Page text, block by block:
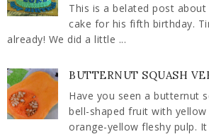
This is a belated post
cake for his fifth birthday.
already! We did a little ...
BUTTERNUT SQUASH
Have you seen a butternut
bell-shaped fruit with
orange-yellow fleshy pulp. It